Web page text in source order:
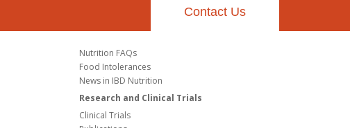
Contact Us
Nutrition FAQs
Food Intolerances
News in IBD Nutrition
Research and Clinical Trials
Clinical Trials